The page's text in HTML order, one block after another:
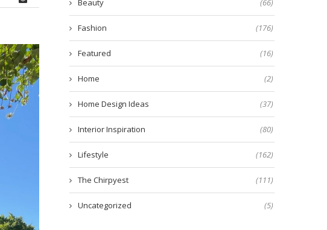
Beauty (66)
Fashion (176)
Featured (16)
Home (2)
Home Design Ideas (37)
Interior Inspiration (80)
Lifestyle (162)
The Chirpyest (111)
Uncategorized (5)